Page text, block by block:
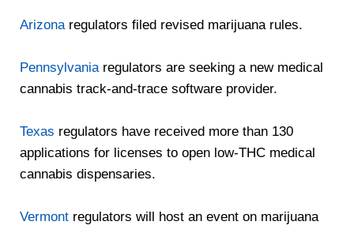
Arizonaregulators filed revised marijuana rules.
Pennsylvaniaregulators are seeking a new medical
cannabis track-and-trace software provider.
Texas regulators have received more than 130
applications for licenses to open low-THC medical
cannabis dispensaries.
Vermontregulators will host an event on marijuana